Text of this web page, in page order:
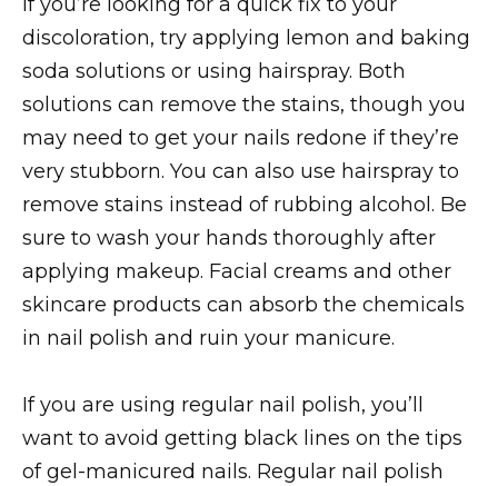
discoloration, try applying lemon and baking
soda solutions or using hairspray. Both
solutions can remove the stains, though you
may need to get your nails redone if they’re
very stubborn. You can also use hairspray to
remove stains instead of rubbing alcohol. Be
sure to wash your hands thoroughly after
applying makeup. Facial creams and other
skincare products can absorb the chemicals
in nail polish and ruin your manicure.
If you are using regular nail polish, you’ll
want to avoid getting black lines on the tips
of gel-manicured nails. Regular nail polish